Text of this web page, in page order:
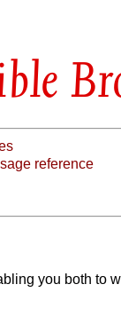
reference
you both to